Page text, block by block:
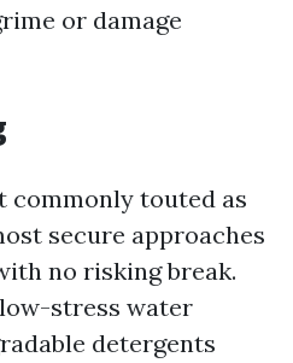
or damage
commonly touted as
secure approaches
no risking break.
stress water
detergents